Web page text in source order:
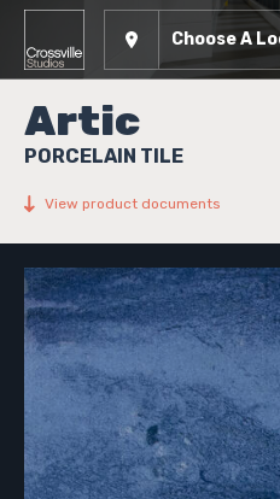
Choose A
Artic
PORCELAIN TILE
View product documents